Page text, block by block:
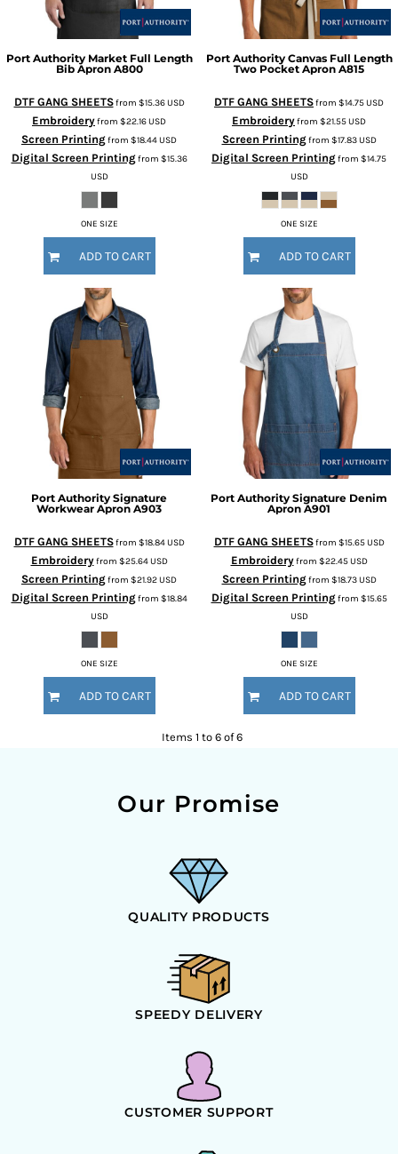
Port Authority Market Full Length
Bib Apron A800
DTF GANG SHEETSfrom $15.36USD
Embroideryfrom $22.16USD
Screen Printingfrom $18.44USD
Digital Screen Printingfrom $15.36
USD
ONE SIZE
ADD TO CART
Port Authority Canvas Full Length
Two Pocket Apron A815
DTF GANG SHEETSfrom $14.75USD
Embroideryfrom $21.55USD
Screen Printingfrom $17.83USD
Digital Screen Printingfrom $14.75
USD
ONE SIZE
ADD TO CART
Port Authority Signature
Workwear Apron A903
DTF GANG SHEETSfrom $18.84USD
Embroideryfrom $25.64USD
Screen Printingfrom $21.92USD
Digital Screen Printingfrom $18.84
USD
ONE SIZE
ADD TO CART
Port Authority Signature Denim
Apron A901
DTF GANG SHEETSfrom $15.65USD
Embroideryfrom $22.45USD
Screen Printingfrom $18.73USD
Digital Screen Printingfrom $15.65
USD
ONE SIZE
ADD TO CART
Items 1 to 6 of 6
Our Promise
QUALITY PRODUCTS
SPEEDY DELIVERY
CUSTOMER SUPPORT